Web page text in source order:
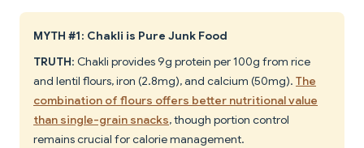
MYTH #1: Chakli is Pure Junk Food
TRUTH: Chakli provides 9g protein per 100g from rice
and lentil flours, iron (2.8mg), and calcium (50mg). The
combination of flours offers better nutritional value
than single-grain snacks, though portion control
remains crucial for calorie management.